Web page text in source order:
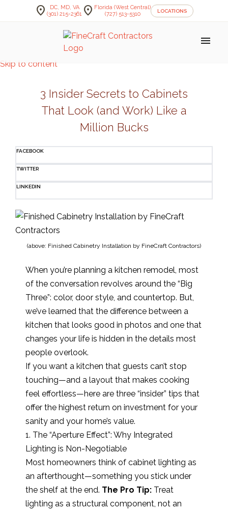
Skip to content
location_on
DC, MD, VA
(301) 215-2361 location_on Florida (West Central)
(727) 513-5310
LOCATIONS
menu
3 Insider Secrets to Cabinets
That Look (and Work) Like a
Million Bucks
FACEBOOK
TWITTER
LINKEDIN
(above: Finished Cabinetry Installation by FineCraft Contractors)
When you’re planning a kitchen remodel, most
of the conversation revolves around the “Big
Three”: color, door style, and countertop. But,
we’ve learned that the difference between a
kitchen that looks good in photos and one that
changes your life is hidden in the details most
people overlook.
If you want a kitchen that guests can’t stop
touching—and a layout that makes cooking
feel effortless—here are three “insider” tips that
offer the highest return on investment for your
sanity and your home’s value.
1. The “Aperture Effect”: Why Integrated
Lighting is Non-Negotiable
Most homeowners think of cabinet lighting as
an afterthought—something you stick under
the shelf at the end. The Pro Tip: Treat
lighting as a structural component, not an